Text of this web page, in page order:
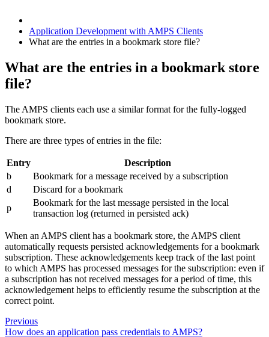
Application Development with AMPS Clients
What are the entries in a bookmark store file?
What are the entries in a bookmark store
file?
The AMPS clients each use a similar format for the fully-logged
bookmark store.
There are three types of entries in the file:
Entry
Description
b
Bookmark for a message received by a subscription
d
Discard for a bookmark
p
Bookmark for the last message persisted in the local
transaction log (returned in persisted ack)
When an AMPS client has a bookmark store, the AMPS client
automatically requests persisted acknowledgements for a bookmark
subscription. These acknowledgements keep track of the last point
to which AMPS has processed messages for the subscription: even if
a subscription has not received messages for a period of time, this
acknowledgement helps to efficiently resume the subscription at the
correct point.
Previous
How does an application pass credentials to AMPS?